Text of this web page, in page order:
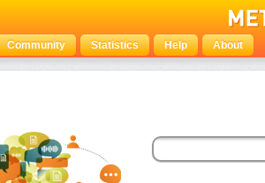
Community Statistics Help About